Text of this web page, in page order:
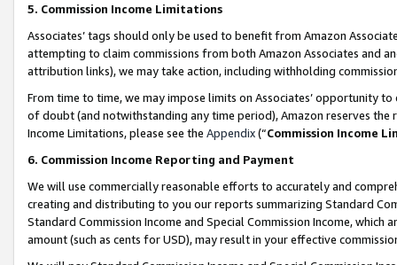
5. Commission Income Limitations
Associates’ tags should only be used to benefit from Amazon
attempting to claim commissions from both Amazon Associates and
attribution links), we may take action, including withholding
From time to time, we may impose limits on Associates’ opportunity
of doubt (and notwithstanding any time period), Amazon reserves
Income Limitations, please see the Appendix(“Commission Income
6. Commission Income Reporting and Payment
We will use commercially reasonable efforts to accurately and
creating and distributing to you our reports summarizing Standard
Standard Commission Income and Special Commission Income,
amount (such as cents for USD), may result in your effective